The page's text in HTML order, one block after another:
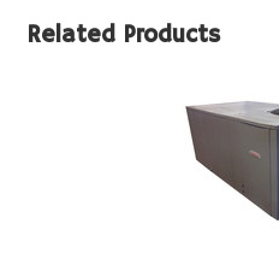
Related Products